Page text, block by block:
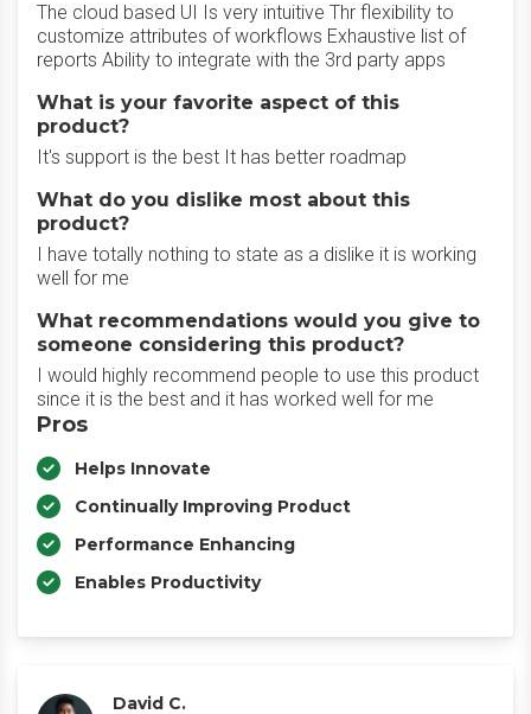
The cloud based UI Is very intuitive Thr flexibility to
customize attributes of workflows Exhaustive list of
reports Ability to integrate with the 3rd party apps
What is your favorite aspect of this
product?
It's support is the best It has better roadmap
What do you dislike most about this
product?
I have totally nothing to state as a dislike it is working
well for me
What recommendations would you give to
someone considering this product?
I would highly recommend people to use this product
since it is the best and it has worked well for me
Pros
Helps Innovate
Continually Improving Product
Performance Enhancing
Enables Productivity
David C.